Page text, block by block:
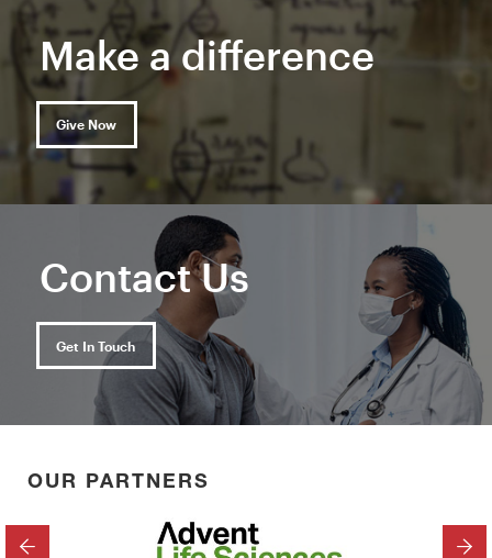
Make a difference
Give Now
Contact Us
Get In Touch
OUR PARTNERS
PREVIOUS